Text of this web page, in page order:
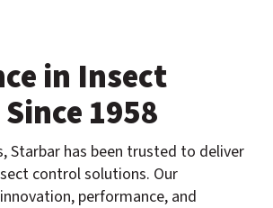
in Insect
1958
Starbar has been trusted to deliver
control solutions. Our
performance, and